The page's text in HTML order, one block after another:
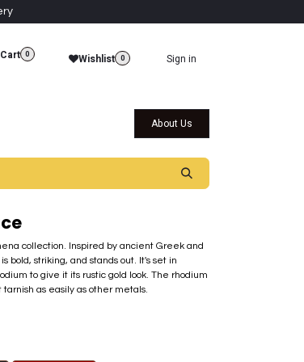
0 Wishlist 0 Sign in
About Us
collection. Inspired by ancient Greek and
bold, striking, and stands out. It's set in
to give it its rustic gold look. The rhodium
as easily as other metals.